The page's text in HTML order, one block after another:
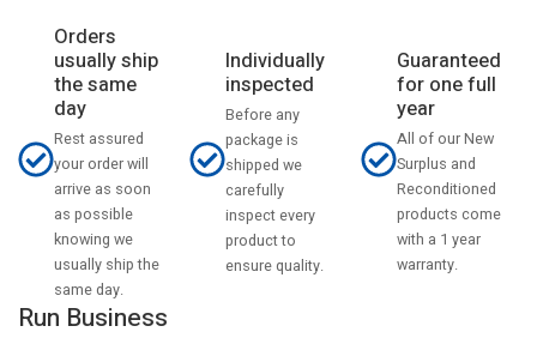
Orders
usually ship
the same
day
Rest assured
your order will
arrive as soon
as possible
knowing we
usually ship the
same day.
Individually
inspected
Before any
package is
shipped we
carefully
inspect every
product to
ensure quality.
Guaranteed
for one full
year
All of our New
Surplus and
Reconditioned
products come
with a 1 year
warranty.
Run Business